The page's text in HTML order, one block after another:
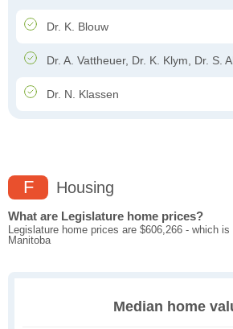
Dr. K. Blouw
Dr. A. Vattheuer, Dr. K. Klym, Dr. S.
Dr. N. Klassen
F Housing
What are Legislature home prices?
Legislature home prices are $606,266 - which
Manitoba
Median home